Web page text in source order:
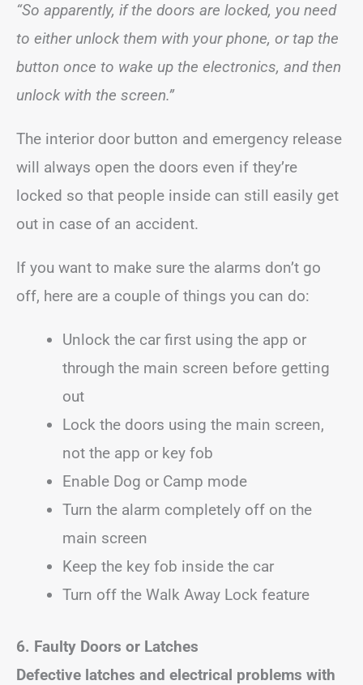
“So apparently, if the doors are locked, you need
to either unlock them with your phone, or tap the
button once to wake up the electronics, and then
unlock with the screen.”
The interior door button and emergency release
will always open the doors even if they’re
locked so that people inside can still easily get
out in case of an accident.
If you want to make sure the alarms don’t go
off, here are a couple of things you can do:
Unlock the car first using the app or
through the main screen before getting
out
Lock the doors using the main screen,
not the app or key fob
Enable Dog or Camp mode
Turn the alarm completely off on the
main screen
Keep the key fob inside the car
Turn off the Walk Away Lock feature
6. Faulty Doors or Latches
Defective latches and electrical problems with